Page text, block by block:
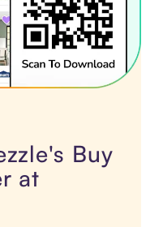
Buy
at